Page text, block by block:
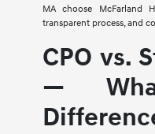
MA choose McFarland
transparent process, and
CPO vs.
—